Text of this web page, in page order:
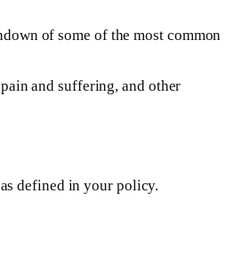
of some of the most common
and suffering, and other
defined in your policy.